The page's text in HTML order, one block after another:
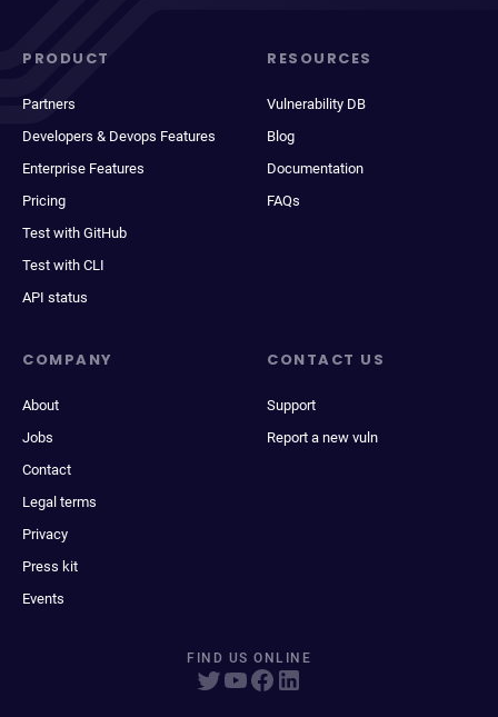
PRODUCT
Partners
Developers & Devops Features
Enterprise Features
Pricing
Test with GitHub
Test with CLI
API status
RESOURCES
Vulnerability DB
Blog
Documentation
FAQs
COMPANY
About
Jobs
Contact
Legal terms
Privacy
Press kit
Events
CONTACT US
Support
Report a new vuln
FIND US ONLINE